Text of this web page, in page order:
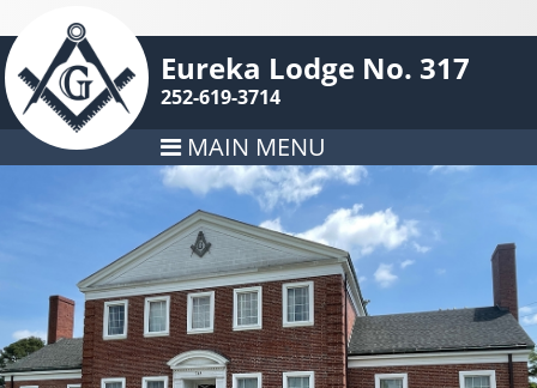
Eureka Lodge No. 317
252-619-3714
MAIN MENU